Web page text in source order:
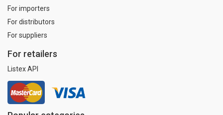
For importers
For distributors
For suppliers
For retailers
Listex API